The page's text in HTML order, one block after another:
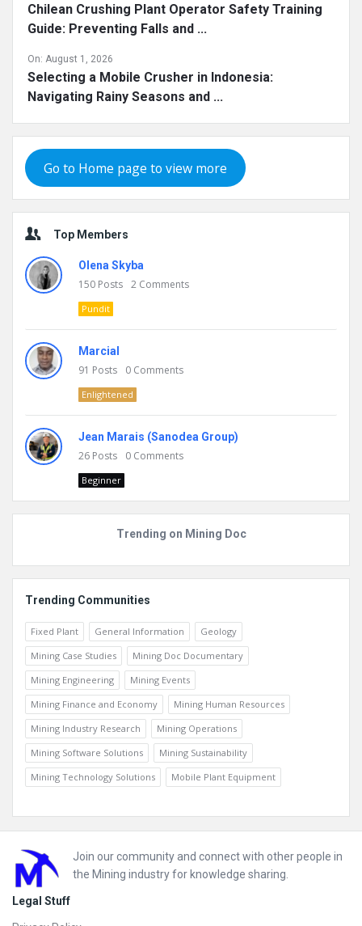
Chilean Crushing Plant Operator Safety Training
Guide: Preventing Falls and ...
On: August 1, 2026
Selecting a Mobile Crusher in Indonesia:
Navigating Rainy Seasons and ...
Go to Home page to view more
Top Members
Olena Skyba
150 Posts 2 Comments
Pundit
Marcial
91 Posts 0 Comments
Enlightened
Jean Marais (Sanodea Group)
26 Posts 0 Comments
Beginner
Trending on Mining Doc
Trending Communities
Fixed Plant General Information
Geology
Mining Case Studies
Mining Doc Documentary
Mining Engineering
Mining Events
Mining Finance and Economy
Mining Human Resources
Mining Industry Research
Mining Operations
Mining Software Solutions
Mining Sustainability
Mining Technology Solutions
Mobile Plant Equipment
Footer
Join our community and connect with other people in
the Mining industry for knowledge sharing.
Legal Stuff